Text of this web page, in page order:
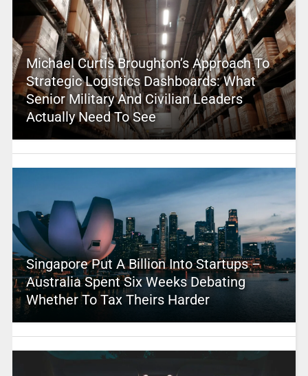
Michael Curtis Broughton’s Approach To
Strategic Logistics Dashboards: What
Senior Military And Civilian Leaders
Actually Need To See
Singapore Put A Billion Into Startups –
Australia Spent Six Weeks Debating
Whether To Tax Theirs Harder